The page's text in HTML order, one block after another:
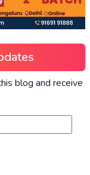
blog and receive